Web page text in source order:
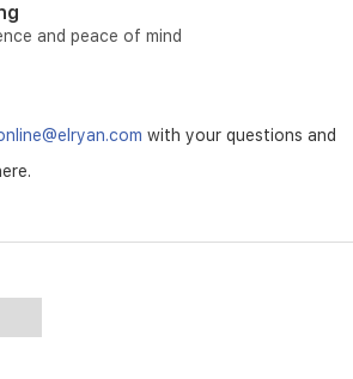
and peace of mind
with your questions and